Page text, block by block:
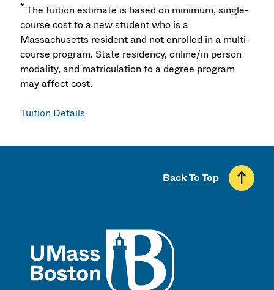
*The tuition estimate is based on minimum, single-
course cost to a new student who is a
Massachusetts resident and not enrolled in a multi-
course program. State residency, online/in person
modality, and matriculation to a degree program
may affect cost.
Tuition Details
Back To Top